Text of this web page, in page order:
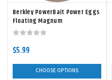
Berkley PowerBait Power Eggs
Floating Magnum
$5.99
CHOOSE OPTIONS